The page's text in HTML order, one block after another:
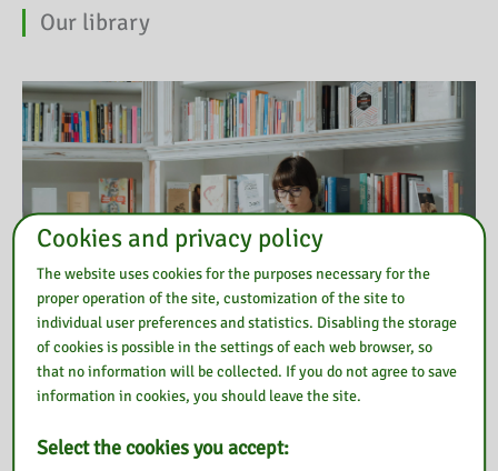
Our library
Also read
Cookies and privacy policy
The website uses cookies for the purposes necessary for the
proper operation of the site, customization of the site to
individual user preferences and statistics. Disabling the storage
of cookies is possible in the settings of each web browser, so
that no information will be collected. If you do not agree to save
information in cookies, you should leave the site.
Select the cookies you accept: